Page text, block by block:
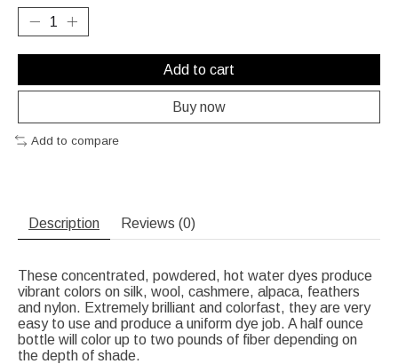
Add to cart
Buy now
Add to compare
Description Reviews (0)
These concentrated, powdered, hot water dyes produce
vibrant colors on silk, wool, cashmere, alpaca, feathers
and nylon. Extremely brilliant and colorfast, they are very
easy to use and produce a uniform dye job. A half ounce
bottle will color up to two pounds of fiber depending on
the depth of shade.